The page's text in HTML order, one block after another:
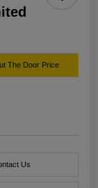
The Door Price
Us